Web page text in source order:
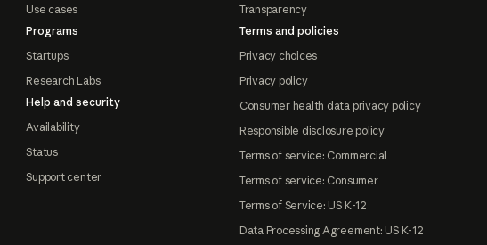
Use cases
Programs
Startups
Research Labs
Help and security
Availability
Status
Support center
Transparency
Terms and policies
Privacy choices
Privacy policy
Consumer health data privacy policy
Responsible disclosure policy
Terms of service: Commercial
Terms of service: Consumer
Terms of Service: US K-12
Data Processing Agreement: US K-12